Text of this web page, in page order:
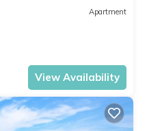
Apartment
View Availability